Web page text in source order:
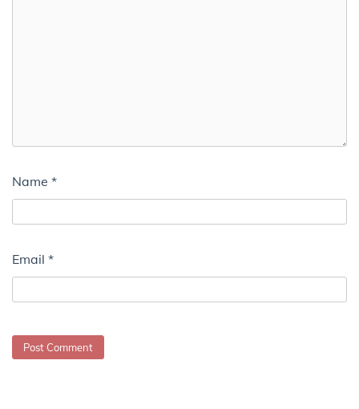
Name *
Email *